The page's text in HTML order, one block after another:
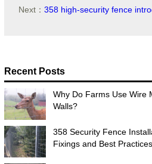
Next： 358 high-security fence
Recent Posts
Why Do Farms Use Wire
Walls?
358 Security Fence
Fixings and Best Practices